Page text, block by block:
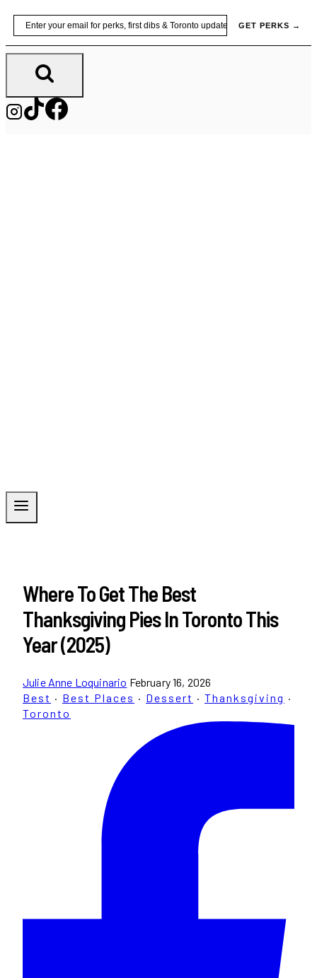
Skip
content
GET PERKS →
Where To Get The Best
Thanksgiving Pies In Toronto This
Year (2025)
Julie Anne Loquinario February 16, 2026
Best · Best Places · Dessert · Thanksgiving ·
Toronto